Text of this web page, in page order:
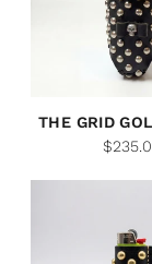
THE GRID